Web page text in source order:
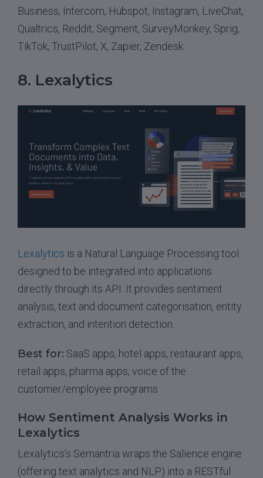
Business, Intercom, Hubspot, Instagram, LiveChat,
Qualtrics, Reddit, Segment, SurveyMonkey, Sprig,
TikTok, TrustPilot, X, Zapier, Zendesk
8. Lexalytics
Lexalytics is a Natural Language Processing tool
designed to be integrated into applications
directly through its API. It provides sentiment
analysis, text and document categorisation, entity
extraction, and intention detection.
Best for: SaaS apps, hotel apps, restaurant apps,
retail apps, pharma apps, voice of the
customer/employee programs
How Sentiment Analysis Works in
Lexalytics
Lexalytics’s Semantria wraps the Salience engine
(offering text analytics and NLP) into a RESTful